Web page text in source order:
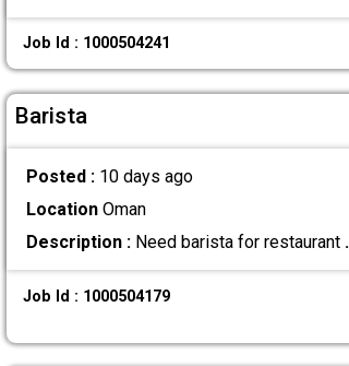
Job Id : 1000504241
Barista
Posted : 10 days ago
LocationOman
Description :Need barista for restaurant
Job Id : 1000504179